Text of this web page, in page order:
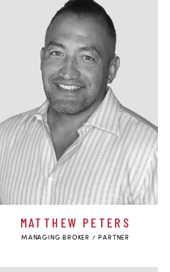
MATTHEW PETERS
MANAGING BROKER / PARTNER